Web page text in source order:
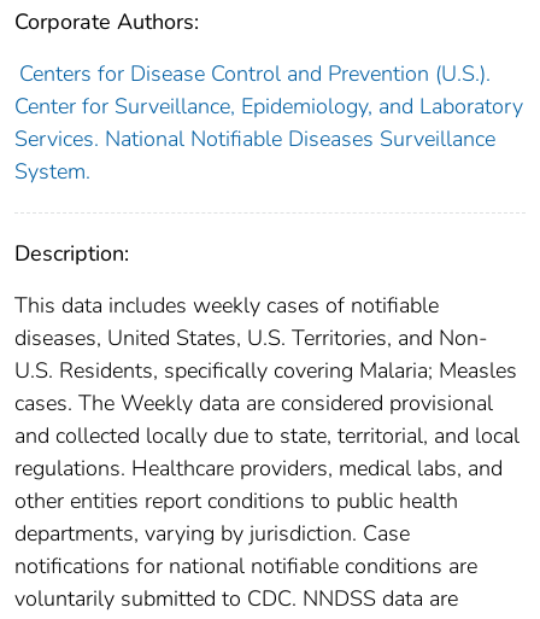
Corporate Authors:
Centers for Disease Control and Prevention (U.S.).
Center for Surveillance, Epidemiology, and Laboratory
Services. National Notifiable Diseases Surveillance
System.
Description:
This data includes weekly cases of notifiable
diseases, United States, U.S. Territories, and Non-
U.S. Residents, specifically covering Malaria; Measles
cases. The Weekly data are considered provisional
and collected locally due to state, territorial, and local
regulations. Healthcare providers, medical labs, and
other entities report conditions to public health
departments, varying by jurisdiction. Case
notifications for national notifiable conditions are
voluntarily submitted to CDC. NNDSS data are